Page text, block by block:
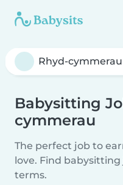
Babysitting
cymmerau
The perfect job to
love. Find
terms.